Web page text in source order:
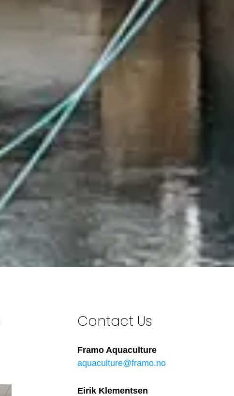
Contact Us
Framo Aquaculture
aquaculture@framo.no
Eirik Klementsen